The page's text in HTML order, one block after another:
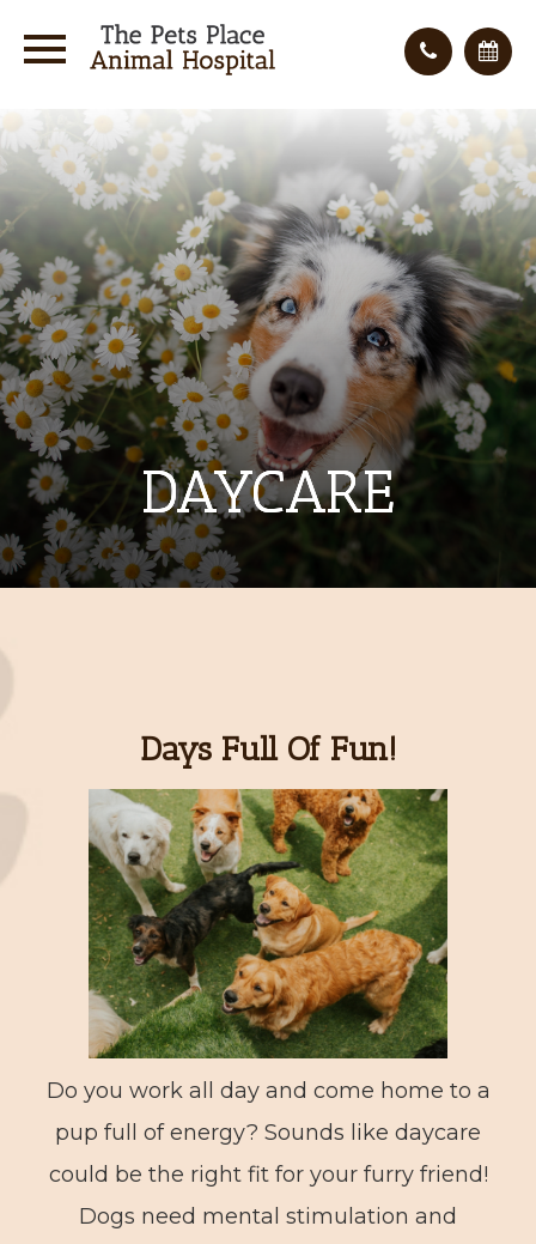
DAYCARE
DAYCARE
DAYCARE
Days Full Of Fun!
Do you work all day and come home to a
pup full of energy? Sounds like daycare
could be the right fit for your furry friend!
Dogs need mental stimulation and